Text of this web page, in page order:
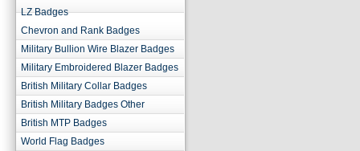
LZ Badges
Chevron and Rank Badges
Military Bullion Wire Blazer Badges
Military Embroidered Blazer Badges
British Military Collar Badges
British Military Badges Other
British MTP Badges
World Flag Badges